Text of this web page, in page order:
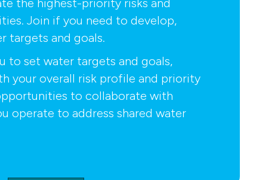
the highest-priority risks and
Join if you need to develop,
targets and goals.
to set water targets and goals,
your overall risk profile and priority
to collaborate with
operate to address shared water